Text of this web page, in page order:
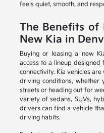
feels quiet, smooth, and
The Benefits of
New Kia in
Buying or leasing a new
access to a lineup
connectivity. Kia vehicles
driving conditions, whether
streets or heading out for
variety of sedans, SUVs,
drivers can find a vehicle
driving habits.